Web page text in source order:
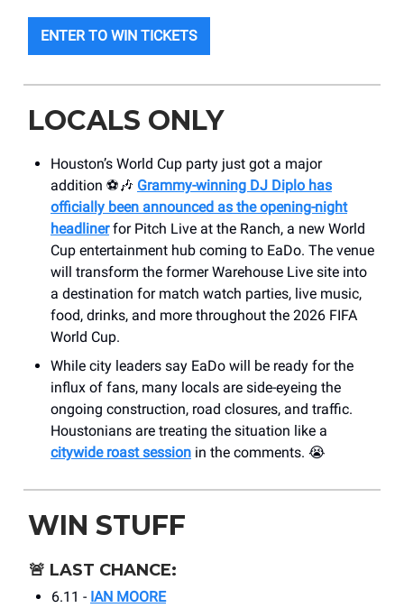
ENTER TO WIN TICKETS
LOCALS ONLY
Houston’s World Cup party just got a major
addition ⚽🎶 Grammy-winning DJ Diplo has
officially been announced as the opening-night
headlinerfor Pitch Live at the Ranch, a new World
Cup entertainment hub coming to EaDo. The venue
will transform the former Warehouse Live site into
a destination for match watch parties, live music,
food, drinks, and more throughout the 2026 FIFA
World Cup.
While city leaders say EaDo will be ready for the
influx of fans, many locals are side-eyeing the
ongoing construction, road closures, and traffic.
Houstonians are treating the situation like a
citywide roast session in the comments. 😭
WIN STUFF
🚨 LAST CHANCE:
6.11 - IAN MOORE